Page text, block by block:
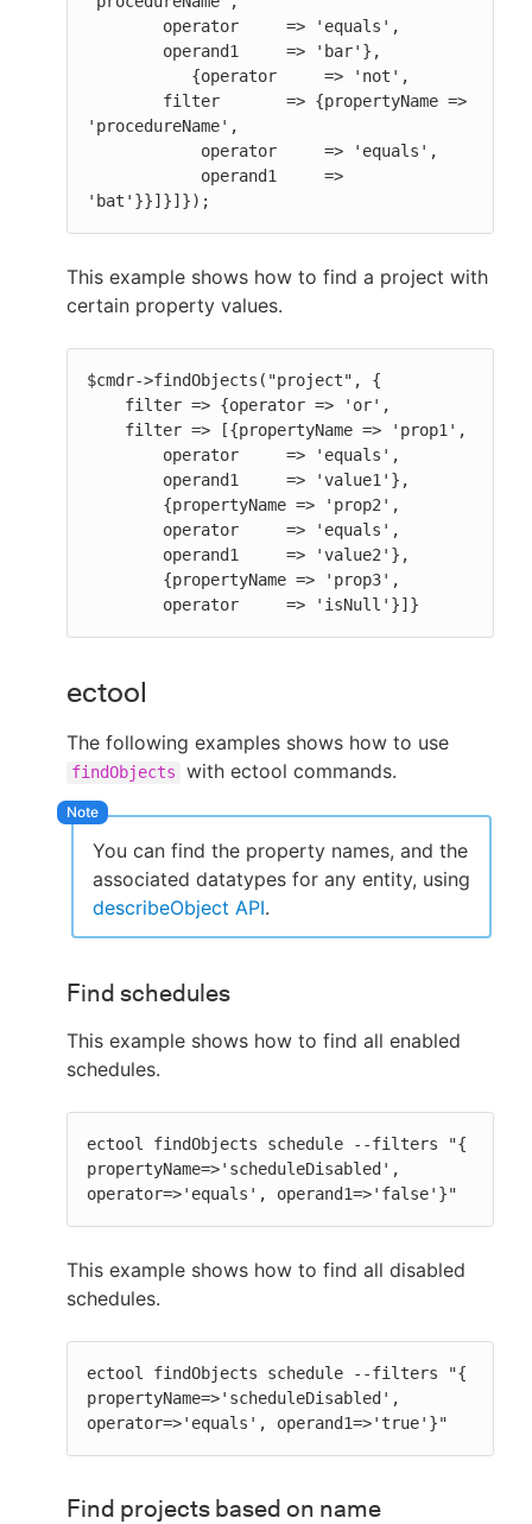
'procedureName',
'bat'}}]}]});
This example shows how to find a project with
certain property values.
$cmdr->findObjects("project", {
        operator     => 'isNull'}]}
ectool
The following examples shows how to use
findObjects with ectool commands.
You can find the property names, and the
associated datatypes for any entity, using
describeObject API.
Find schedules
This example shows how to find all enabled
schedules.
ectool findObjects schedule --filters "{
propertyName=>'scheduleDisabled',
operator=>'equals', operand1=>'false'}"
This example shows how to find all disabled
schedules.
ectool findObjects schedule --filters "{
propertyName=>'scheduleDisabled',
operator=>'equals', operand1=>'true'}"
Find projects based on name